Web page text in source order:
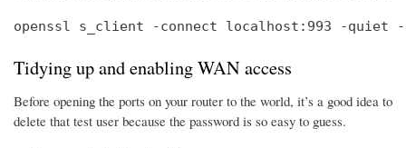
openssl s_client -connect localhost:993 -quiet
Tidying up and enabling WAN access
Before opening the ports on your router to the world, it’s a good idea to
delete that test user because the password is so easy to guess.